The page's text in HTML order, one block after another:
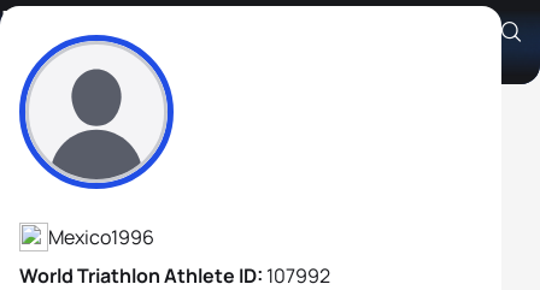
Luis Angel Gongora
Athlete's Profile
Mexico1996
World Triathlon Athlete ID: 107992